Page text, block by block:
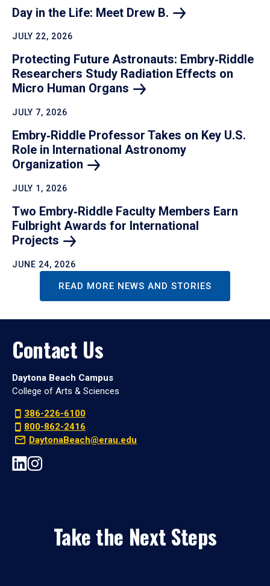
Day in the Life: Meet Drew B.
JULY 22, 2026
Protecting Future Astronauts: Embry‑Riddle
Researchers Study Radiation Effects on
Micro Human Organs
JULY 7, 2026
Embry‑Riddle Professor Takes on Key U.S.
Role in International Astronomy
Organization
JULY 1, 2026
Two Embry‑Riddle Faculty Members Earn
Fulbright Awards for International
Projects
JUNE 24, 2026
READ MORE NEWS AND STORIES
Contact Us
Daytona Beach Campus
College of Arts & Sciences
386-226-6100
800-862-2416
DaytonaBeach@erau.edu
Take the Next Steps